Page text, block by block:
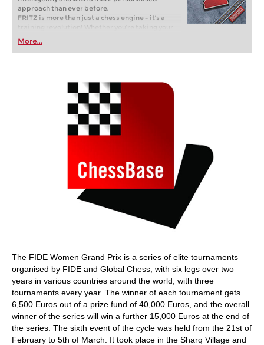
approach than ever before.
FRITZ is more than just a chess engine – it’s a
training revolution! Whether you’re taking your
first steps into the world of club chess, or already
playing at a tournament level: with FRITZ, you can
train more efficiently, intelligently and with a
More...
The FIDE Women Grand Prix is a series of elite tournaments
organised by FIDE and Global Chess, with six legs over two
years in various countries around the world, with three
tournaments every year. The winner of each tournament gets
6,500 Euros out of a prize fund of 40,000 Euros, and the overall
winner of the series will win a further 15,000 Euros at the end of
the series. The sixth event of the cycle was held from the 21st of
February to 5th of March. It took place in the Sharq Village and